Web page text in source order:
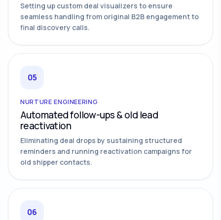
Setting up custom deal visualizers to ensure
seamless handling from original B2B engagement to
final discovery calls.
05
NURTURE ENGINEERING
Automated follow-ups & old lead
reactivation
Eliminating deal drops by sustaining structured
reminders and running reactivation campaigns for
old shipper contacts.
06